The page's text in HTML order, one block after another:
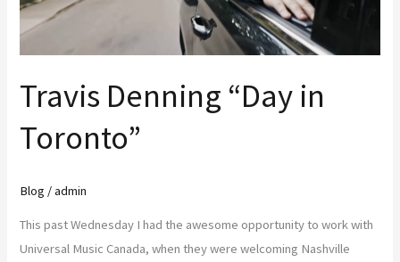
Travis Denning “Day in
Toronto”
Blog /admin
This past Wednesday I had the awesome opportunity to work with
Universal Music Canada, when they were welcoming Nashville